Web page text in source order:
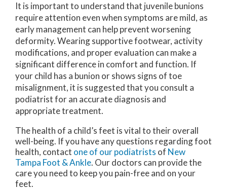
It is important to understand that juvenile bunions
require attention even when symptoms are mild, as
early management can help prevent worsening
deformity. Wearing supportive footwear, activity
modifications, and proper evaluation can make a
significant difference in comfort and function. If
your child has a bunion or shows signs of toe
misalignment, it is suggested that you consult a
podiatrist for an accurate diagnosis and
appropriate treatment.
The health of a child’s feet is vital to their overall
well-being. If you have any questions regarding foot
health, contact one of our podiatrists of New
Tampa Foot & Ankle. Our doctors can provide the
care you need to keep you pain-free and on your
feet.